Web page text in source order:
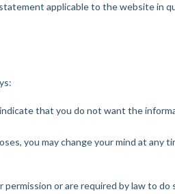
applicable to the website in
that you do not want the
you may change your mind at any
or are required by law to do